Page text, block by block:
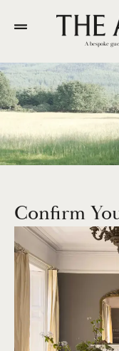
A bespoke
Confirm